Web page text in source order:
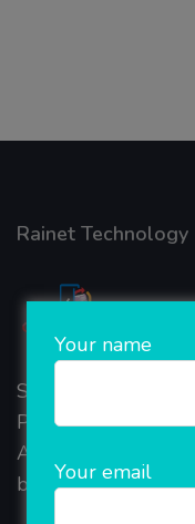
Rainet Technology
Started in 2018,
Provide the online
AEPS, DMT,
based in the
Your name
Your email